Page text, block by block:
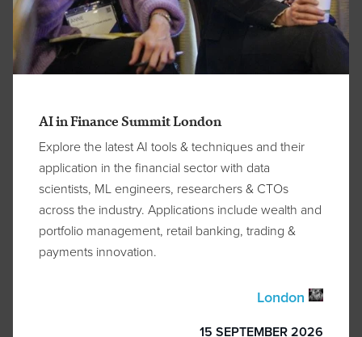
AI in Finance Summit London
Explore the latest AI tools & techniques and their
application in the financial sector with data
scientists, ML engineers, researchers & CTOs
across the industry. Applications include wealth and
portfolio management, retail banking, trading &
payments innovation.
London
15 SEPTEMBER 2026